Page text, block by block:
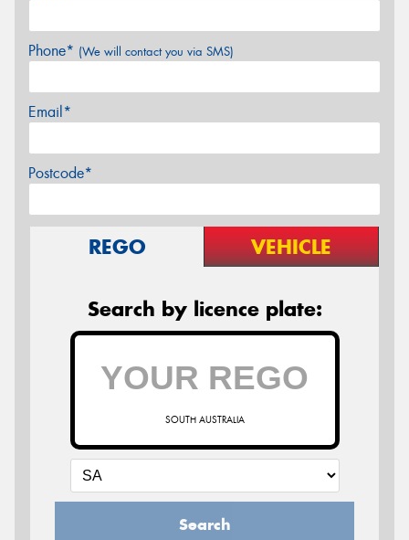
Phone* (We will contact you via SMS)
Email*
Postcode*
REGO VEHICLE
Search by licence plate:
SOUTH AUSTRALIA
Search